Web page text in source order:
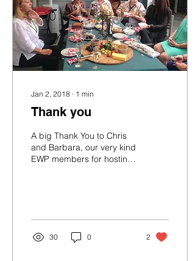
Jan 2, 2018 ∙ 1 min
Thank you
A big Thank You to Chris
and Barbara, our very kind
EWP members for hosting
30 0 2